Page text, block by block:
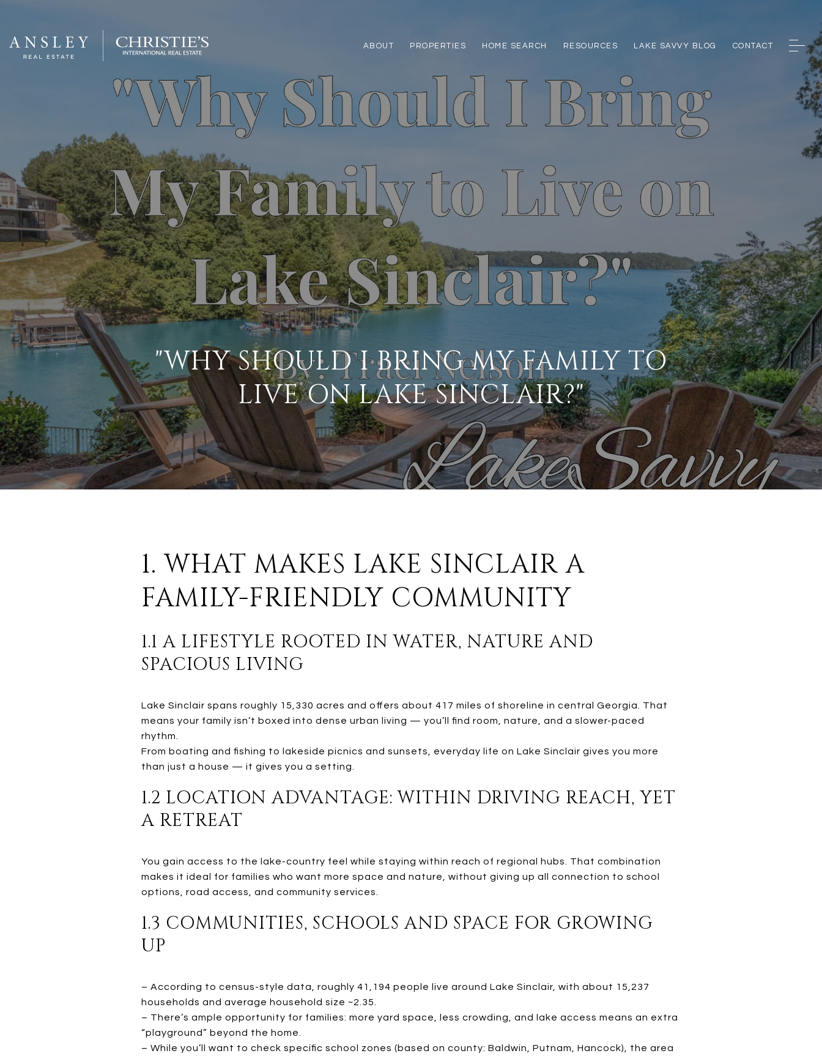
ABOUT PROPERTIES HOME SEARCH RESOURCES LAKE SAVVY BLOG CONTACT
"WHY SHOULD I BRING MY FAMILY TO
LIVE ON LAKE SINCLAIR?"
1. WHAT MAKES LAKE SINCLAIR A
FAMILY-FRIENDLY COMMUNITY
1.1 A LIFESTYLE ROOTED IN WATER, NATURE AND
SPACIOUS LIVING
Lake Sinclair spans roughly 15,330 acres and offers about 417 miles of shoreline in central Georgia. That
means your family isn’t boxed into dense urban living — you’ll find room, nature, and a slower-paced
rhythm.
From boating and fishing to lakeside picnics and sunsets, everyday life on Lake Sinclair gives you more
than just a house — it gives you a setting.
1.2 LOCATION ADVANTAGE: WITHIN DRIVING REACH, YET
A RETREAT
You gain access to the lake-country feel while staying within reach of regional hubs. That combination
makes it ideal for families who want more space and nature, without giving up all connection to school
options, road access, and community services.
1.3 COMMUNITIES, SCHOOLS AND SPACE FOR GROWING
UP
– According to census-style data, roughly 41,194 people live around Lake Sinclair, with about 15,237
households and average household size ~2.35.
– There’s ample opportunity for families: more yard space, less crowding, and lake access means an extra
“playground” beyond the home.
– While you’ll want to check specific school zones (based on county: Baldwin, Putnam, Hancock), the area